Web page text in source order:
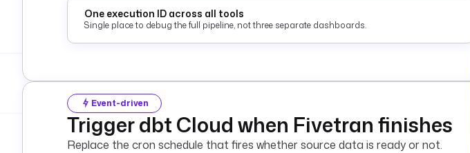
One execution ID across all tools
Single place to debug the full pipeline, not three separate dashboards.
Event-driven
Trigger dbt Cloud when Fivetran finishes
Replace the cron schedule that fires whether source data is ready or not.